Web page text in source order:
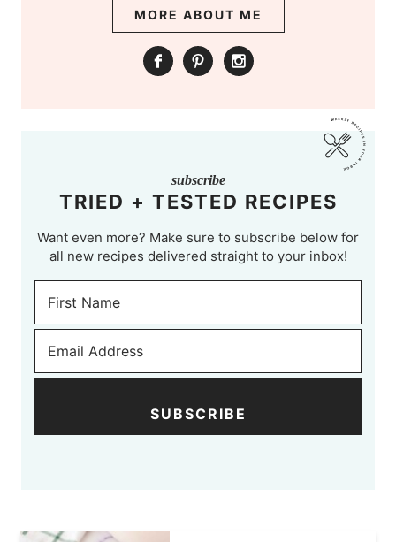
MORE ABOUT ME
subscribe
TRIED + TESTED RECIPES
Want even more? Make sure to subscribe below for
all new recipes delivered straight to your inbox!
SUBSCRIBE